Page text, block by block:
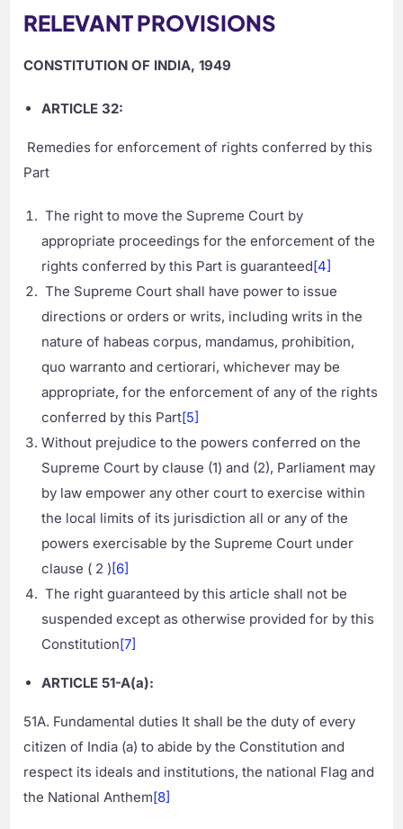
RELEVANT PROVISIONS
CONSTITUTION OF INDIA, 1949
ARTICLE 32:
Remedies for enforcement of rights conferred by this
Part
The right to move the Supreme Court by
appropriate proceedings for the enforcement of the
rights conferred by this Part is guaranteed[4]
The Supreme Court shall have power to issue
directions or orders or writs, including writs in the
nature of habeas corpus, mandamus, prohibition,
quo warranto and certiorari, whichever may be
appropriate, for the enforcement of any of the rights
conferred by this Part[5]
Without prejudice to the powers conferred on the
Supreme Court by clause (1) and (2), Parliament may
by law empower any other court to exercise within
the local limits of its jurisdiction all or any of the
powers exercisable by the Supreme Court under
clause ( 2 )[6]
The right guaranteed by this article shall not be
suspended except as otherwise provided for by this
Constitution[7]
ARTICLE 51-A(a):
51A. Fundamental duties It shall be the duty of every
citizen of India (a) to abide by the Constitution and
respect its ideals and institutions, the national Flag and
the National Anthem[8]